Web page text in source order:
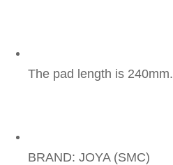
The pad length is 240mm.
BRAND: JOYA (SMC)